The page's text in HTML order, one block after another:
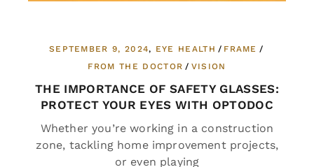
SEPTEMBER 9, 2024 EYE HEALTH
FRAME
FROM THE DOCTOR
VISION
THE IMPORTANCE OF SAFETY GLASSES:
PROTECT YOUR EYES WITH OPTODOC
Whether you’re working in a construction
zone, tackling home improvement projects,
or even playing